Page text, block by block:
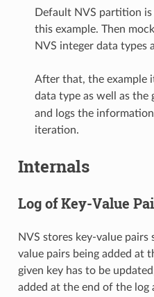
Default NVS partition
this example. Then
NVS integer data types
After that, the example
data type as well as the
and logs the
iteration.
Internals
Log of Key-Value
NVS stores key-value
value pairs being added at
given key has to be
added at the end of the log